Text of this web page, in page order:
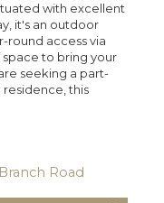
with excellent
it's an outdoor
round access via
to bring your
seeking a part-
this
Road